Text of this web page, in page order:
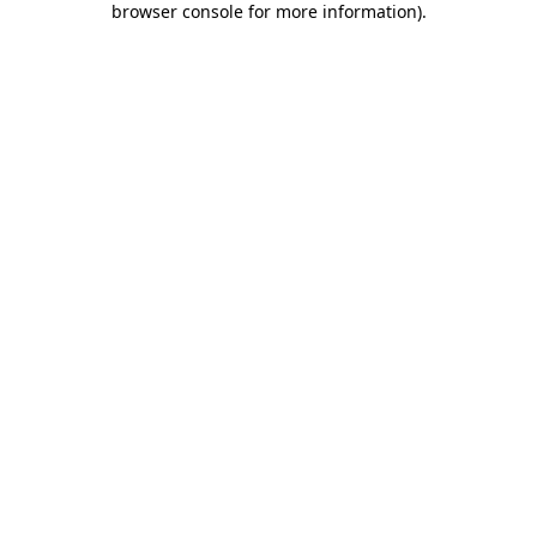
browser console for more information).